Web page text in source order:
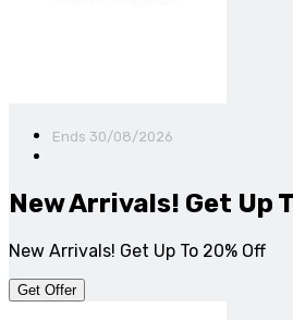
Ends 30/08/2026
New Arrivals! Get Up
New Arrivals! Get Up To 20% Off
Get Offer